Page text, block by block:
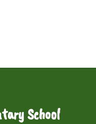
School